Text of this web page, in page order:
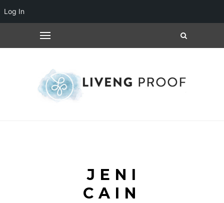
JENI
CAIN
Log In